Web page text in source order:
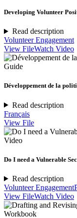
Developing Volunteer
Read description
Volunteer Engagement
View FileWatch Video
Guide
Développement de la
Read description
Français
View File
Video
Do I need a Vulnerable
Read description
Volunteer Engagement
View FileWatch Video
Workbook